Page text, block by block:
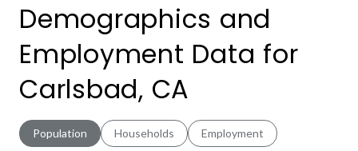
Demographics and
Employment Data for
Carlsbad, CA
Population Households Employment